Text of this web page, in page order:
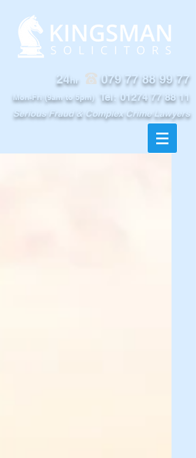
24hr 079 77 88 99 77
Tel:01274 77 88 11
Mon-Fri (9am to 5pm)
Serious Fraud & Complex Crime Lawyers